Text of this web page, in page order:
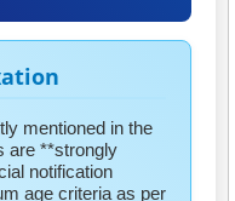
mentioned in the
are **strongly
notification
age criteria as per